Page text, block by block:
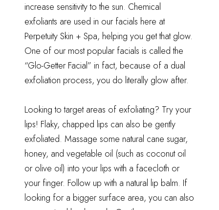
increase sensitivity to the sun. Chemical
exfoliants are used in our facials here at
Perpetuity Skin + Spa, helping you get that glow.
One of our most popular facials is called the
“Glo-Getter Facial” in fact, because of a dual
exfoliation process, you do literally glow after.
Looking to target areas of exfoliating? Try your
lips! Flaky, chapped lips can also be gently
exfoliated. Massage some natural cane sugar,
honey, and vegetable oil (such as coconut oil
or olive oil) into your lips with a facecloth or
your finger. Follow up with a natural lip balm. If
looking for a bigger surface area, you can also